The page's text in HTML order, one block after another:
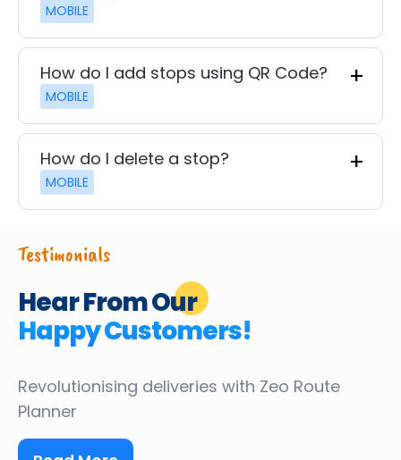
MOBILE
How do I add stops using QR Code?
MOBILE
How do I delete a stop?
MOBILE
Testimonials
Hear From Our
Happy Customers!
Revolutionising deliveries with Zeo Route
Planner